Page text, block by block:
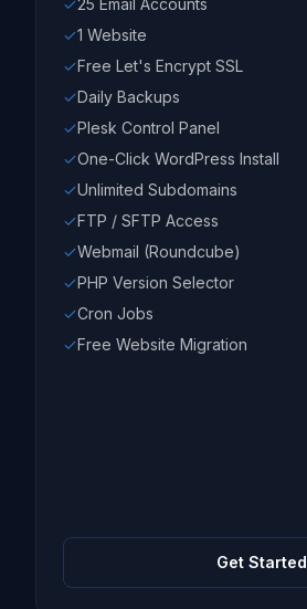
25 Email Accounts
1 Website
Free Let's Encrypt SSL
Daily Backups
Plesk Control Panel
One-Click WordPress Install
Unlimited Subdomains
FTP / SFTP Access
Webmail (Roundcube)
PHP Version Selector
Cron Jobs
Free Website Migration
Get Started